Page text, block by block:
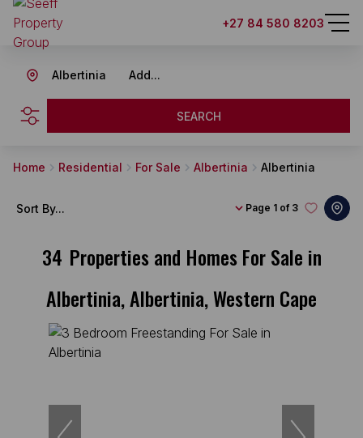
+27 84 580 8203
Add...
Albertinia
SEARCH
Home Residential For Sale Albertinia Albertinia
34 Properties and Homes For Sale in
Albertinia, Albertinia, Western Cape
Page 1 of 3
Sort By...